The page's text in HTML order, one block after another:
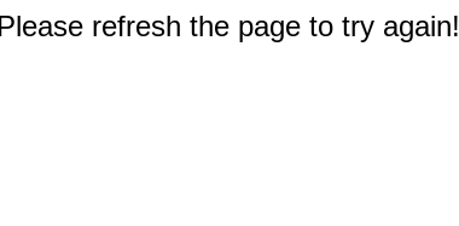
refresh the page to try again!